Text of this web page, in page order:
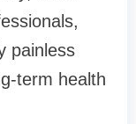
painless
term health